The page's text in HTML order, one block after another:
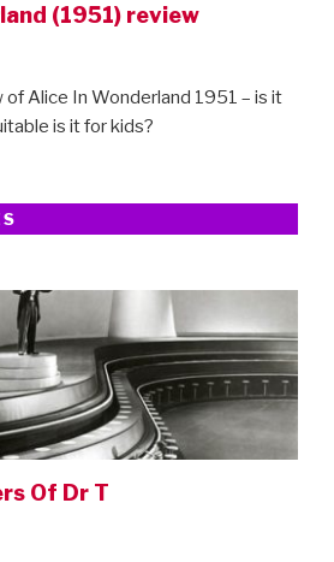
(1951) review
Alice In Wonderland 1951 – is it
is it for kids?
Of Dr T